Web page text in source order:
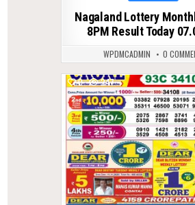
Nagaland Lottery
8PM Result Today
WPDMCADMIN 0
0 247